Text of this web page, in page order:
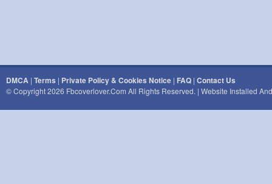
DMCA | Terms | Private Policy & Cookies Notice | FAQ | Contact Us
© Copyright 2026 Fbcoverlover.com All Rights Reserved. | Website Installed